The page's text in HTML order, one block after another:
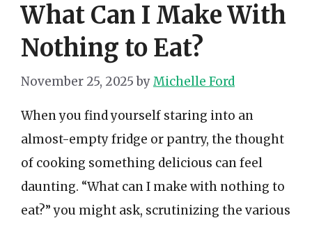
What Can I Make With
Nothing to Eat?
November 25, 2025 byMichelle Ford
When you find yourself staring into an
almost-empty fridge or pantry, the thought
of cooking something delicious can feel
daunting. “What can I make with nothing to
eat?” you might ask, scrutinizing the various